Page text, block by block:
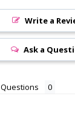
Write a
Ask a
Questions